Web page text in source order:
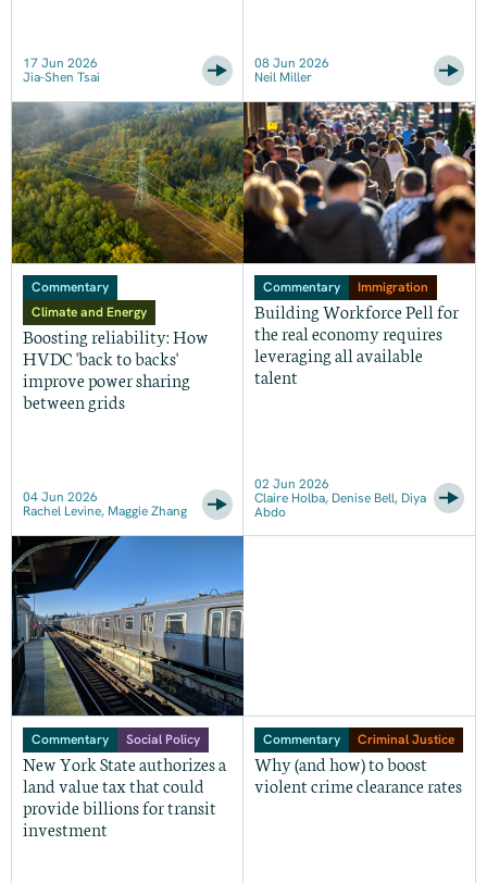
17 Jun 2026
Jia-Shen Tsai
08 Jun 2026
Neil Miller
Commentary
Climate and Energy
Boosting reliability: How
HVDC 'back to backs'
improve power sharing
between grids
04 Jun 2026
Rachel Levine, Maggie Zhang
Commentary Immigration
Building Workforce Pell for
the real economy requires
leveraging all available
talent
02 Jun 2026
Claire Holba, Denise Bell, Diya
Abdo
Commentary Social Policy
New York State authorizes a
land value tax that could
provide billions for transit
investment
Commentary Criminal Justice
Why (and how) to boost
violent crime clearance rates